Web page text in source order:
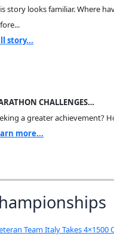
story looks familiar. Where
story...
CHALLENGES…
a greater achievement?
more...
Team Italy Takes 4×1500